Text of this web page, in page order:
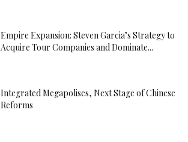
Empire Expansion: Steven Garcia’s Strategy to
Acquire Tour Companies and Dominate...
Integrated Megapolises, Next Stage of Chinese
Reforms